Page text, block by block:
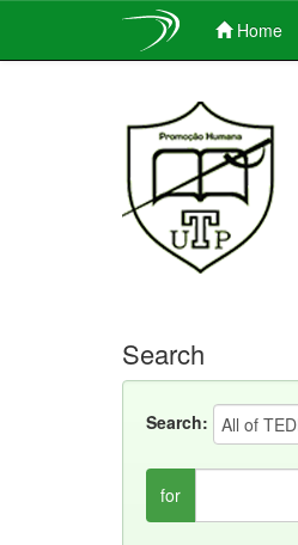
Home
Search
Search:
for